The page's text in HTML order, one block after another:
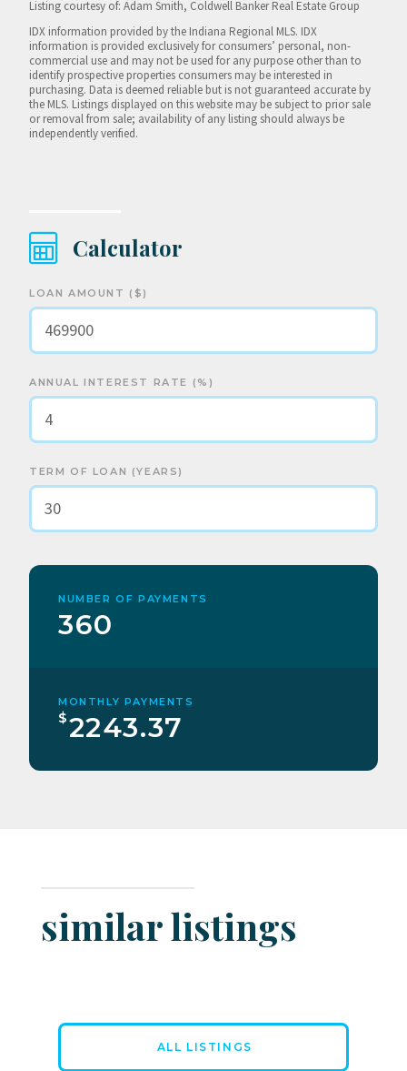
Listing courtesy of: Adam Smith, Coldwell Banker Real Estate Group
IDX information provided by the Indiana Regional MLS. IDX
information is provided exclusively for consumers’ personal, non-
commercial use and may not be used for any purpose other than to
identify prospective properties consumers may be interested in
purchasing. Data is deemed reliable but is not guaranteed accurate by
the MLS. Listings displayed on this website may be subject to prior sale
or removal from sale; availability of any listing should always be
independently verified.
Calculator
LOAN AMOUNT ($)
ANNUAL INTEREST RATE (%)
TERM OF LOAN (YEARS)
NUMBER OF PAYMENTS
360
MONTHLY PAYMENTS
$2243.37
similar listings
ALL LISTINGS